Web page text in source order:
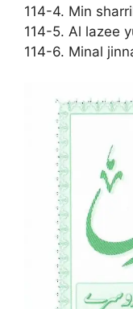
114-4. Min
114-5. Al lazee
114-6. Minal